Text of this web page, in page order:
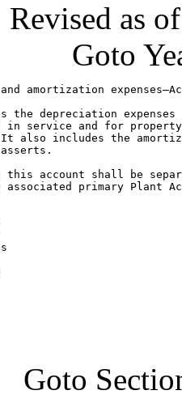
Revised as
Goto
amortization
the depreciation expenses
in service and for
also includes the
this account shall be
associated primary Plant
Goto